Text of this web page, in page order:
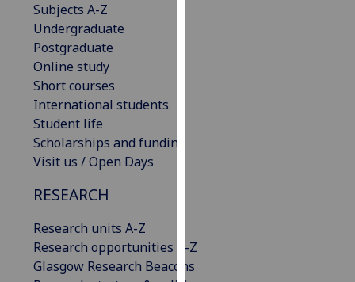
Personalised
Subjects A-Z
Undergraduate
Postgraduate
Online study
Short courses
International students
Student life
Scholarships and funding
Visit us / Open Days
RESEARCH
Research units A-Z
Research opportunities A-Z
Glasgow Research Beacons